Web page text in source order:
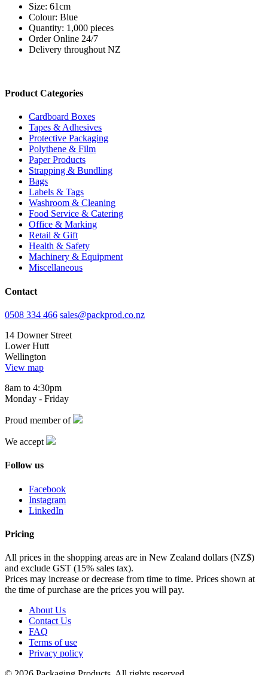
Size: 61cm
Colour: Blue
Quantity: 1,000 pieces
Order Online 24/7
Delivery throughout NZ
Product Categories
Cardboard Boxes
Tapes & Adhesives
Protective Packaging
Polythene & Film
Paper Products
Strapping & Bundling
Bags
Labels & Tags
Washroom & Cleaning
Food Service & Catering
Office & Marking
Retail & Gift
Health & Safety
Machinery & Equipment
Miscellaneous
Contact
0508 334 466 sales@packprod.co.nz
14 Downer Street
Lower Hutt
Wellington
View map
8am to 4:30pm
Monday - Friday
Proud member of
We accept
Follow us
Facebook
Instagram
LinkedIn
Pricing
All prices in the shopping areas are in New Zealand dollars (NZ$)
and exclude GST (15% sales tax).
Prices may increase or decrease from time to time. Prices shown at
the time of purchase are the prices you will pay.
About Us
Contact Us
FAQ
Terms of use
Privacy policy